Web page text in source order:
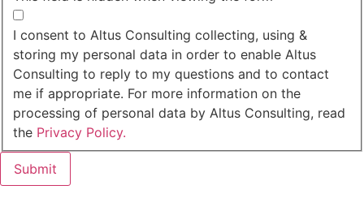
I consent to Altus Consulting collecting, using &
storing my personal data in order to enable Altus
Consulting to reply to my questions and to contact
me if appropriate. For more information on the
processing of personal data by Altus Consulting, read
the Privacy Policy.